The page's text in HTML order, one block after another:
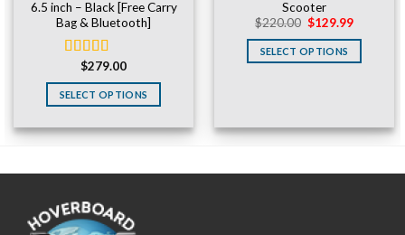
6.5 inch – Black [Free Carry
Bag & Bluetooth]
Rated4.83
out of 5
$279.00
SELECT OPTIONS
Scooter
$220.00 Original
was:
$220.00.
$129.99Current
is:
SELECT OPTIONS